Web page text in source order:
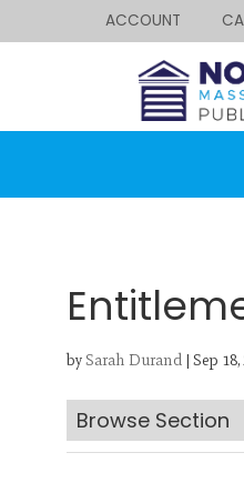
ACCOUNT
bySarah Durand| Sep 18,
Browse Section
Looking for
Search below.